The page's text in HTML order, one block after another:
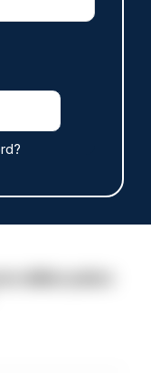
new tool to
million police